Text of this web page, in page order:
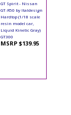
GT Spirit - Nissan
GT-R50 by Italdesign
Hardtop (1/18 scale
resin model car,
Liquid Kinetic Gray)
GT300
MSRP $139.95